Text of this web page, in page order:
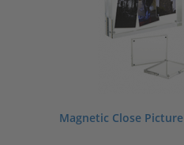
Magnetic Close